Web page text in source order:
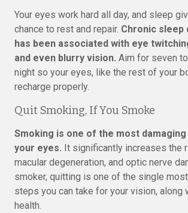
Your eyes work hard all day, and sleep
chance to rest and repair. Chronic sleep
has been associated with eye
and even blurry vision. Aim for seven
night so your eyes, like the rest of your
recharge properly.
Quit Smoking, If You Smoke
Smoking is one of the most
your eyes. It significantly increases the
macular degeneration, and optic nerve
smoker, quitting is one of the single
steps you can take for your vision, along
health.